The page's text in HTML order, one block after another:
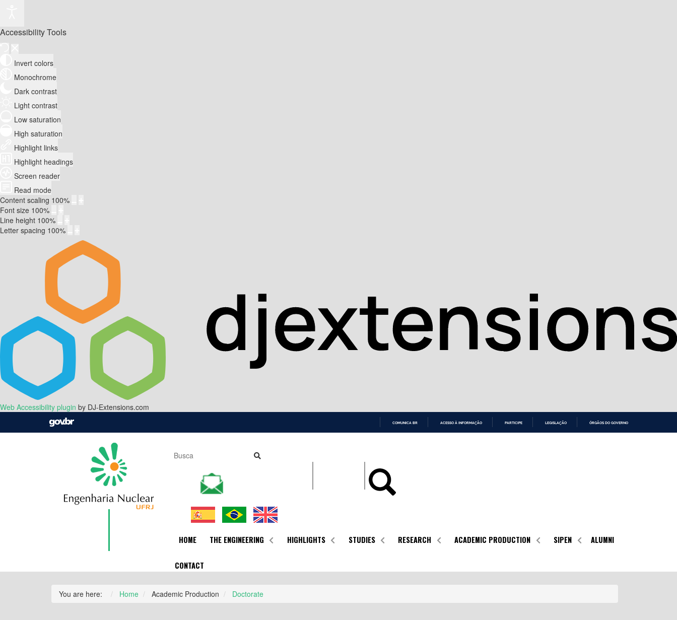
Accessibility Tools
Invert colors
Monochrome
Dark contrast
Light contrast
Low saturation
High saturation
Highlight links
Highlight headings
Screen reader
Read mode
Content scaling 100%
Font size 100%
Line height 100%
Letter spacing 100%
Web Accessibility plugin by DJ-Extensions.com
COMUNICA BR ACESSO À INFORMAÇÃO PARTICIPE LEGISLAÇÃO ÓRGÃOS DO GOVERNO
HOME THE ENGINEERING HIGHLIGHTS STUDIES RESEARCH ACADEMIC PRODUCTION SIPEN ALUMNI
CONTACT
You are here: Home Academic Production Doctorate